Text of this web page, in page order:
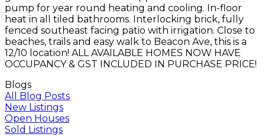
pump for year round heating and cooling. In-floor
heat in all tiled bathrooms. Interlocking brick, fully
fenced southeast facing patio with irrigation. Close to
beaches, trails and easy walk to Beacon Ave, this is a
12/10 location! ALL AVAILABLE HOMES NOW HAVE
OCCUPANCY & GST INCLUDED IN PURCHASE PRICE!
Blogs
All Blog Posts
New Listings
Open Houses
Sold Listings